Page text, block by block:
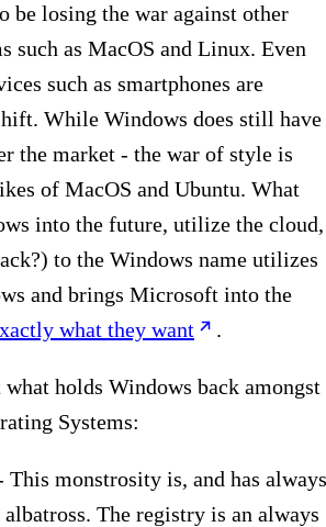
be losing the war against other
such as MacOS and Linux. Even
such as smartphones are
While Windows does still have
the market - the war of style is
of MacOS and Ubuntu. What
into the future, utilize the cloud,
to the Windows name utilizes
and brings Microsoft into the
what they want .
holds Windows back amongst
Systems:
This monstrosity is, and has always
The registry is an always